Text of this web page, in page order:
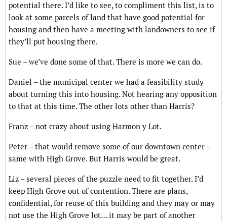
potential there. I’d like to see, to compliment this list, is to
look at some parcels of land that have good potential for
housing and then have a meeting with landowners to see if
they’ll put housing there.
Sue – we’ve done some of that. There is more we can do.
Daniel – the municipal center we had a feasibility study
about turning this into housing. Not hearing any opposition
to that at this time. The other lots other than Harris?
Franz – not crazy about using Harmon y Lot.
Peter – that would remove some of our downtown center –
same with High Grove. But Harris would be great.
Liz – several pieces of the puzzle need to fit together. I’d
keep High Grove out of contention. There are plans,
confidential, for reuse of this building and they may or may
not use the High Grove lot… it may be part of another